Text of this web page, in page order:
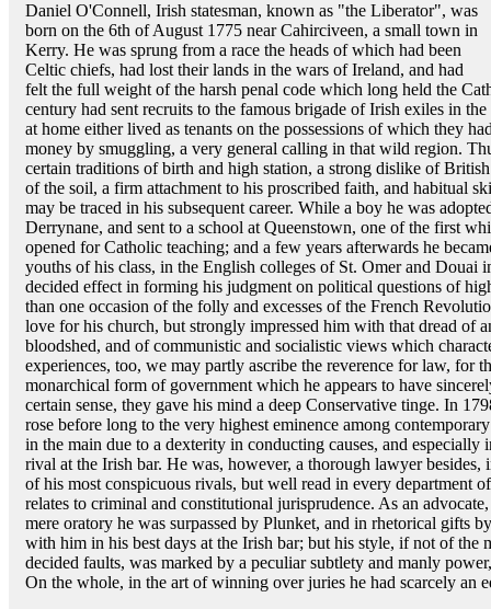
Daniel O'Connell, Irish statesman, known as "the Liberator", was
born on the 6th of August 1775 near Cahirciveen, a small town in
Kerry. He was sprung from a race the heads of which had been
Celtic chiefs, had lost their lands in the wars of Ireland, and had
felt the full weight of the harsh penal code which long held the
century had sent recruits to the famous brigade of Irish exiles in
at home either lived as tenants on the possessions of which they
money by smuggling, a very general calling in that wild region.
certain traditions of birth and high station, a strong dislike of
of the soil, a firm attachment to his proscribed faith, and habitual
may be traced in his subsequent career. While a boy he was
Derrynane, and sent to a school at Queenstown, one of the first
opened for Catholic teaching; and a few years afterwards he
youths of his class, in the English colleges of St. Omer and Douai
decided effect in forming his judgment on political questions of
than one occasion of the folly and excesses of the French
love for his church, but strongly impressed him with that dread of
bloodshed, and of communistic and socialistic views which
experiences, too, we may partly ascribe the reverence for law, for
monarchical form of government which he appears to have
certain sense, they gave his mind a deep Conservative tinge. In
rose before long to the very highest eminence among
in the main due to a dexterity in conducting causes, and
rival at the Irish bar. He was, however, a thorough lawyer
of his most conspicuous rivals, but well read in every department
relates to criminal and constitutional jurisprudence. As an
mere oratory he was surpassed by Plunket, and in rhetorical gifts
with him in his best days at the Irish bar; but his style, if not of the
decided faults, was marked by a peculiar subtlety and manly
On the whole, in the art of winning over juries he had scarcely an